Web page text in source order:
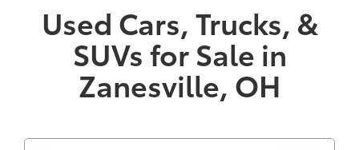
Used Cars, Trucks, &
SUVs for Sale in
Zanesville, OH